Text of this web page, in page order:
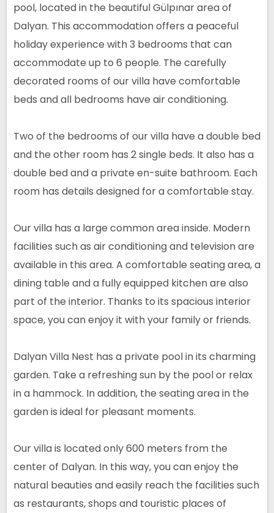
pool, located in the beautiful Gülpınar area of
Dalyan. This accommodation offers a peaceful
holiday experience with 3 bedrooms that can
accommodate up to 6 people. The carefully
decorated rooms of our villa have comfortable
beds and all bedrooms have air conditioning.
Two of the bedrooms of our villa have a double bed
and the other room has 2 single beds. It also has a
double bed and a private en-suite bathroom. Each
room has details designed for a comfortable stay.
Our villa has a large common area inside. Modern
facilities such as air conditioning and television are
available in this area. A comfortable seating area, a
dining table and a fully equipped kitchen are also
part of the interior. Thanks to its spacious interior
space, you can enjoy it with your family or friends.
Dalyan Villa Nest has a private pool in its charming
garden. Take a refreshing sun by the pool or relax
in a hammock. In addition, the seating area in the
garden is ideal for pleasant moments.
Our villa is located only 600 meters from the
center of Dalyan. In this way, you can enjoy the
natural beauties and easily reach the facilities such
as restaurants, shops and touristic places of